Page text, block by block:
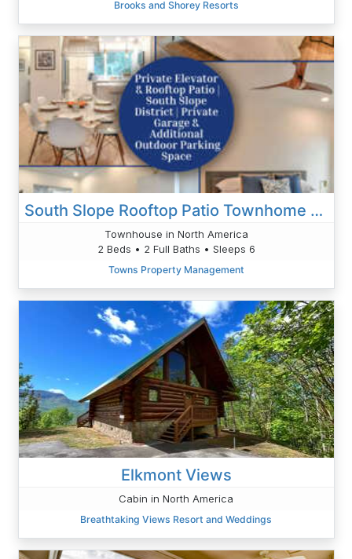
Brooks and Shorey Resorts
South Slope Rooftop Patio Townhome With Elevator
Townhouse in North America
2 Beds • 2 Full Baths • Sleeps 6
Towns Property Management
Elkmont Views
Cabin in North America
Breathtaking Views Resort and Weddings